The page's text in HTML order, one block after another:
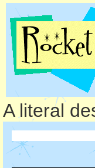
A literal